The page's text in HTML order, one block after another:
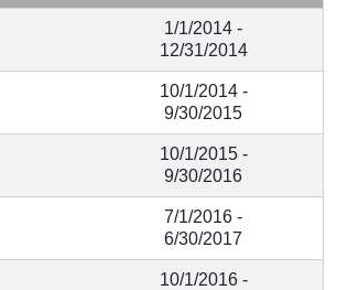
1/1/2014 -
12/31/2014
10/1/2014 -
9/30/2015
10/1/2015 -
9/30/2016
7/1/2016 -
6/30/2017
10/1/2016 -